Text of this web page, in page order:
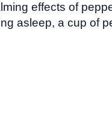
effects of
asleep, a cup of